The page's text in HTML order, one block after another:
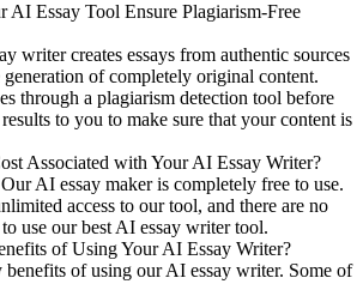
AI Essay Tool Ensure Plagiarism-Free
writer creates essays from authentic sources
generation of completely original content.
through a plagiarism detection tool before
to you to make sure that your content is
Associated with Your AI Essay Writer?
AI essay maker is completely free to use.
access to our tool, and there are no
use our best AI essay writer tool.
of Using Your AI Essay Writer?
benefits of using our AI essay writer. Some of